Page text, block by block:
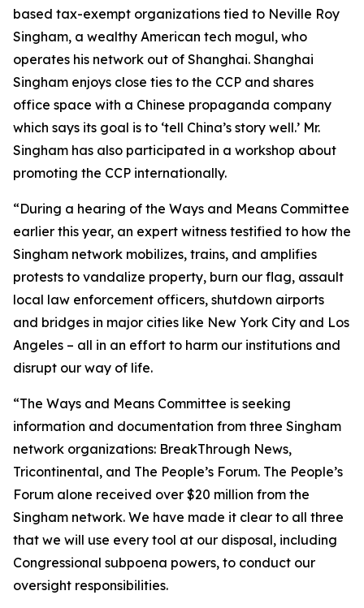
based tax-exempt organizations tied to Neville Roy
Singham, a wealthy American tech mogul, who
operates his network out of Shanghai. Shanghai
Singham enjoys close ties to the CCP and shares
office space with a Chinese propaganda company
which says its goal is to ‘tell China’s story well.’ Mr.
Singham has also participated in a workshop about
promoting the CCP internationally.
“During a hearing of the Ways and Means Committee
earlier this year, an expert witness testified to how the
Singham network mobilizes, trains, and amplifies
protests to vandalize property, burn our flag, assault
local law enforcement officers, shutdown airports
and bridges in major cities like New York City and Los
Angeles – all in an effort to harm our institutions and
disrupt our way of life.
“The Ways and Means Committee is seeking
information and documentation from three Singham
network organizations: BreakThrough News,
Tricontinental, and The People’s Forum. The People’s
Forum alone received over $20 million from the
Singham network. We have made it clear to all three
that we will use every tool at our disposal, including
Congressional subpoena powers, to conduct our
oversight responsibilities.